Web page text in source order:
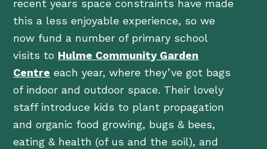
recent years space constraints have made
this a less enjoyable experience, so we
now fund a number of primary school
visits to Hulme Community Garden
Centre each year, where they’ve got bags
of indoor and outdoor space. Their lovely
staff introduce kids to plant propagation
and organic food growing, bugs & bees,
eating & health (of us and the soil), and